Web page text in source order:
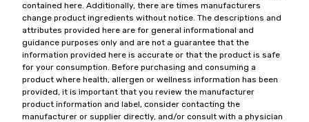
contained here. Additionally, there are times manufacturers
change product ingredients without notice. The descriptions and
attributes provided here are for general informational and
guidance purposes only and are not a guarantee that the
information provided here is accurate or that the product is safe
for your consumption. Before purchasing and consuming a
product where health, allergen or wellness information has been
provided, it is important that you review the manufacturer
product information and label, consider contacting the
manufacturer or supplier directly, and/or consult with a physician